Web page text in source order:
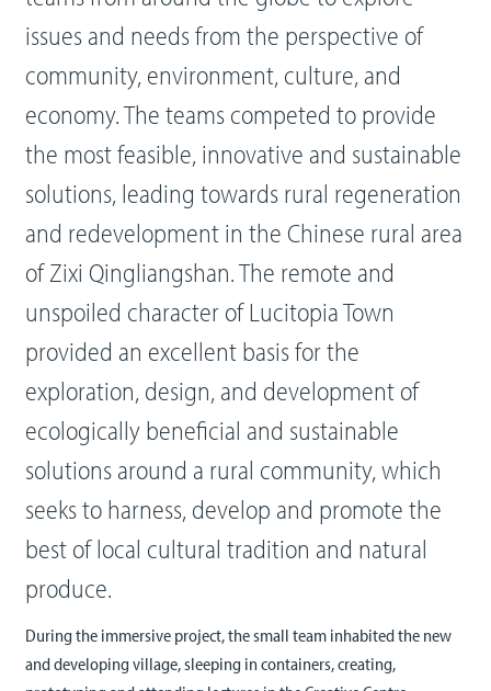
issues and needs from the perspective of
community, environment, culture, and
economy. The teams competed to provide
the most feasible, innovative and sustainable
solutions, leading towards rural regeneration
and redevelopment in the Chinese rural area
of Zixi Qingliangshan. The remote and
unspoiled character of Lucitopia Town
provided an excellent basis for the
exploration, design, and development of
ecologically beneficial and sustainable
solutions around a rural community, which
seeks to harness, develop and promote the
best of local cultural tradition and natural
produce.
During the immersive project, the small team inhabited the new
and developing village, sleeping in containers, creating,